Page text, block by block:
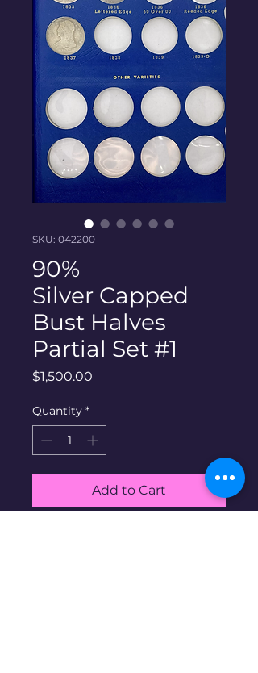
SKU: 042200
90%
Silver Capped
Bust Halves
Partial Set #1
$1,500.00
Quantity *
Add to Cart